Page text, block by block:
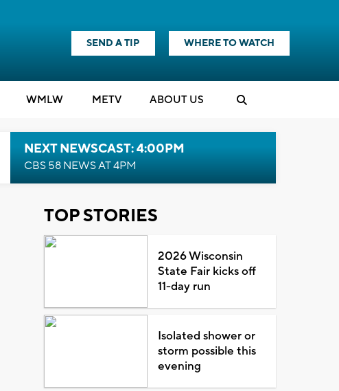
SEND A TIP WHERE TO WATCH
WMLW METV ABOUT US
NEXT NEWSCAST: 4:00PM
CBS 58 NEWS AT 4PM
TOP STORIES
2026 Wisconsin
State Fair kicks off
11-day run
Isolated shower or
storm possible this
evening